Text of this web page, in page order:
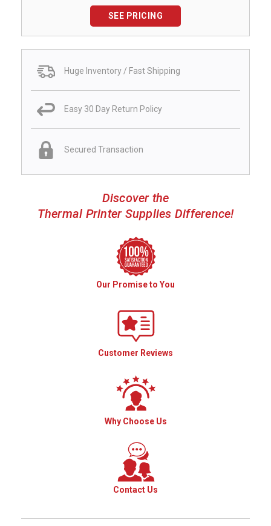
SEE PRICING
Huge Inventory / Fast Shipping
Easy 30 Day Return Policy
Secured Transaction
Discover the
Thermal Printer Supplies Difference!
Our Promise to You
Customer Reviews
Why Choose Us
Contact Us